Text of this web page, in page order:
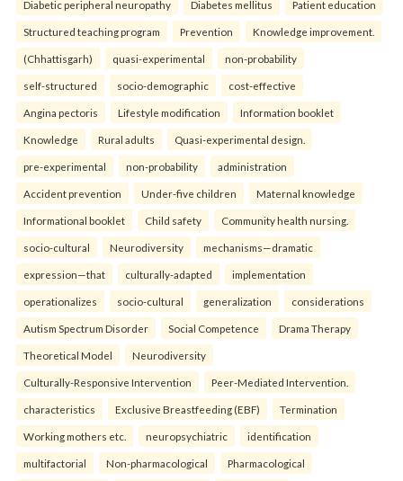
Diabetic peripheral neuropathy Diabetes mellitus Patient education
Structured teaching program Prevention Knowledge improvement.
(Chhattisgarh) quasi-experimental non-probability
self-structured socio-demographic cost-effective
Angina pectoris Lifestyle modification Information booklet
Knowledge Rural adults Quasi-experimental design.
pre-experimental non-probability administration
Accident prevention Under-five children Maternal knowledge
Informational booklet Child safety Community health nursing.
socio-cultural Neurodiversity mechanisms—dramatic
expression—that culturally-adapted implementation
operationalizes socio-cultural generalization considerations
Autism Spectrum Disorder Social Competence Drama Therapy
Theoretical Model Neurodiversity
Culturally-Responsive Intervention Peer-Mediated Intervention.
characteristics Exclusive Breastfeeding (EBF) Termination
Working mothers etc. neuropsychiatric identification
multifactorial Non-pharmacological Pharmacological